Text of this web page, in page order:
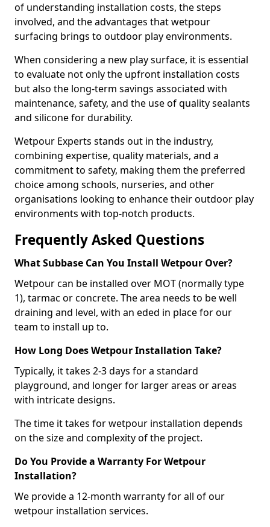
of understanding installation costs, the steps
involved, and the advantages that wetpour
surfacing brings to outdoor play environments.
When considering a new play surface, it is essential
to evaluate not only the upfront installation costs
but also the long-term savings associated with
maintenance, safety, and the use of quality sealants
and silicone for durability.
Wetpour Experts stands out in the industry,
combining expertise, quality materials, and a
commitment to safety, making them the preferred
choice among schools, nurseries, and other
organisations looking to enhance their outdoor play
environments with top-notch products.
Frequently Asked Questions
What Subbase Can You Install Wetpour Over?
Wetpour can be installed over MOT (normally type
1), tarmac or concrete. The area needs to be well
draining and level, with an eded in place for our
team to install up to.
How Long Does Wetpour Installation Take?
Typically, it takes 2-3 days for a standard
playground, and longer for larger areas or areas
with intricate designs.
The time it takes for wetpour installation depends
on the size and complexity of the project.
Do You Provide a Warranty For Wetpour
Installation?
We provide a 12-month warranty for all of our
wetpour installation services.